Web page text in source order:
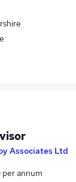
Associates Ltd
annum